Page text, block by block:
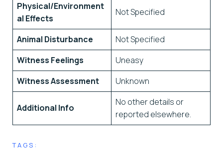
Physical/Environment
al Effects
Not Specified
Animal Disturbance
Not Specified
Witness Feelings
Uneasy
Witness Assessment
Unknown
Additional Info
No other details or
reported elsewhere.
TAGS: